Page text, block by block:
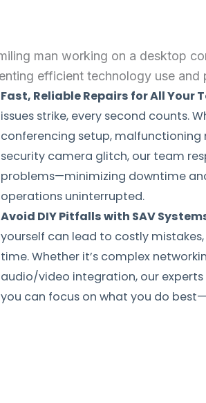
Fast, Reliable Repairs for All Your
issues strike, every second counts.
conferencing setup, malfunctioning
security camera glitch, our team
problems—minimizing downtime
operations uninterrupted.
Avoid DIY Pitfalls with SAV
yourself can lead to costly
time. Whether it’s complex
audio/video integration, our
you can focus on what you do